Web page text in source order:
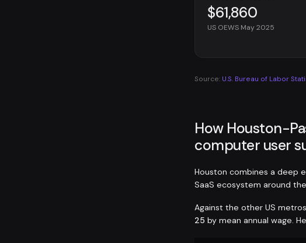
$61,860
US OEWS May 2025
Source: U.S. Bureau of Labor
How Houston-
computer user
Houston combines a deep
SaaS ecosystem around
Against the other US
25 by mean annual wage.